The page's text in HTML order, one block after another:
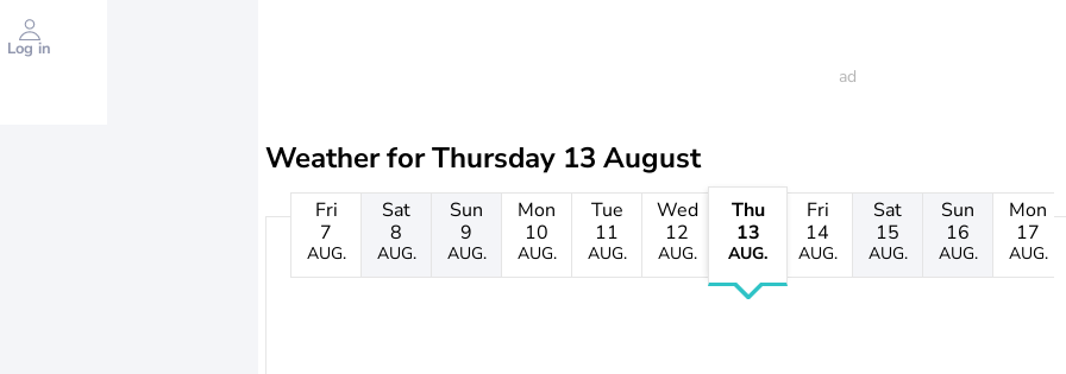
Log in
Weather forThursday 13 August
Fri
7
AUG.
Sat
8
AUG.
Sun
9
AUG.
Mon
10
AUG.
Tue
11
AUG.
Wed
12
AUG.
Thu
13
AUG.
Fri
14
AUG.
Sat
15
AUG.
Sun
16
AUG.
Mon
17
AUG.